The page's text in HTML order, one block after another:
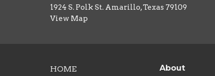
1924 S. Polk St. Amarillo, Texas 79109
View Map
HOME
About